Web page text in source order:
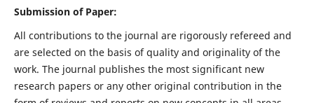
Submission of Paper:
All contributions to the journal are rigorously refereed and
are selected on the basis of quality and originality of the
work. The journal publishes the most significant new
research papers or any other original contribution in the